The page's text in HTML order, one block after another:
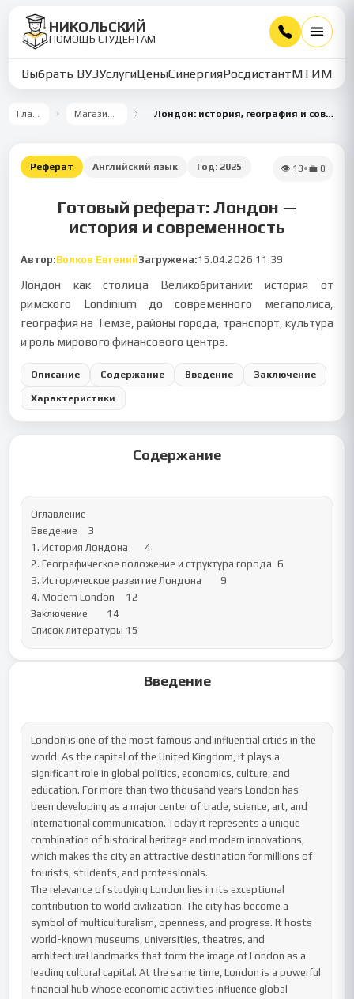
НИКОЛЬСКИЙ
ПОМОЩЬ СТУДЕНТАМ
Выбрать ВУЗУслугиЦеныСинергияРосдистантМТИММУ
Главная Магазин работ Лондон: история, география и современный облик
Реферат Английский язык Год: 2025 👁 13•💼 0
Готовый реферат: Лондон —
история и современность
Автор:Волков ЕвгенийЗагружена:15.04.2026 11:39
Лондон как столица Великобритании: история от
римского Londinium до современного мегаполиса,
география на Темзе, районы города, транспорт, культура
и роль мирового финансового центра.
Описание Содержание Введение Заключение
Характеристики
Содержание
Оглавление
Введение	3
1. История Лондона	4
2. Географическое положение и структура города	6
3. Историческое развитие Лондона	9
4. Modern London	12
Заключение	14
Список литературы	15
Введение
London is one of the most famous and influential cities in the
world. As the capital of the United Kingdom, it plays a
significant role in global politics, economics, culture, and
education. For more than two thousand years London has
been developing as a major center of trade, science, art, and
international communication. Today it represents a unique
combination of historical heritage and modern innovations,
which makes the city an attractive destination for millions of
tourists, students, and professionals.
The relevance of studying London lies in its exceptional
contribution to world civilization. The city has become a
symbol of multiculturalism, openness, and progress. It hosts
world-known museums, universities, theatres, and
architectural landmarks that form the image of London as a
leading cultural capital. At the same time, London is a powerful
financial hub whose economic activities influence global